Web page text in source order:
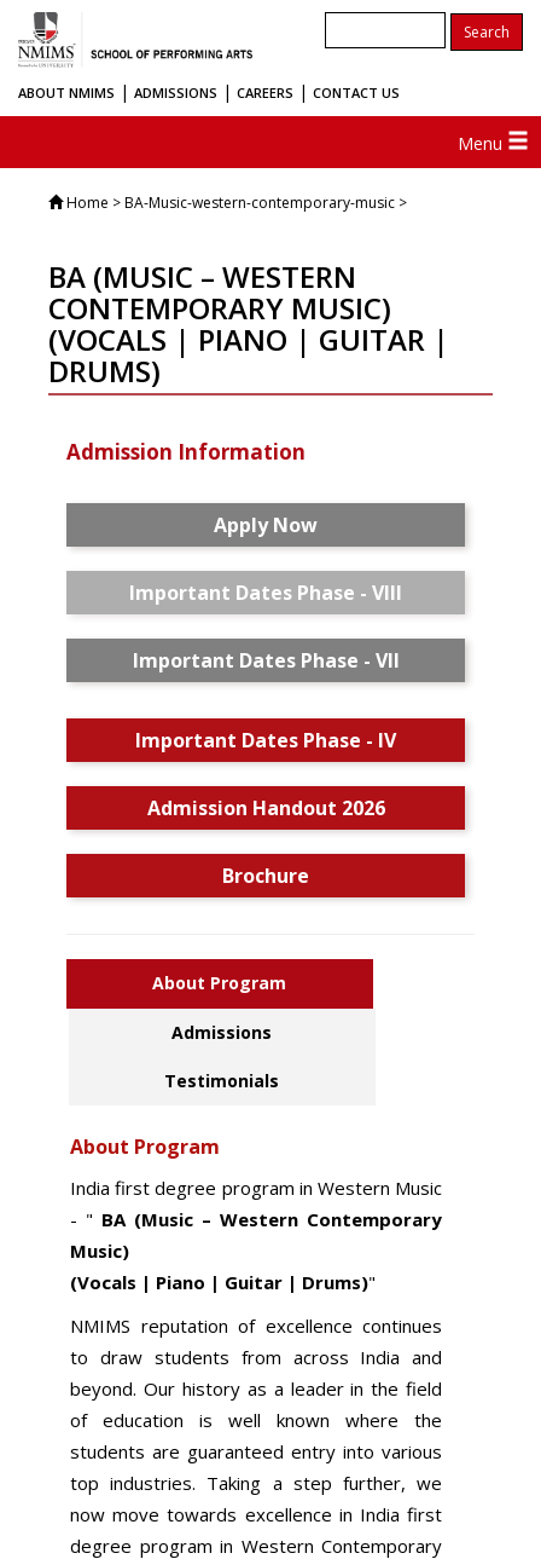
ABOUT NMIMS | ADMISSIONS | CAREERS | CONTACT US
Menu
Home > BA-Music-western-contemporary-music >
BA (MUSIC – WESTERN
CONTEMPORARY MUSIC)
(VOCALS | PIANO | GUITAR |
DRUMS)
Admission Information
Apply Now
Important Dates Phase - VIII
Important Dates Phase - VII
Important Dates Phase - IV
Admission Handout 2026
Brochure
About Program
Admissions
Testimonials
About Program
India first degree program inWestern Music
- " BA (Music – Western Contemporary
Music)
(Vocals | Piano | Guitar | Drums)"
NMIMS reputation of excellence continues
to draw students from across India and
beyond. Our history as a leader in the field
of education is well known where the
students are guaranteed entry into various
top industries. Taking a step further, we
now move towards excellence in India first
degree program in Western Contemporary